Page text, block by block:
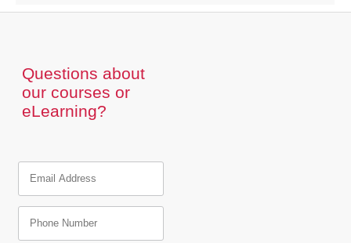
Questions about
our courses or
eLearning?